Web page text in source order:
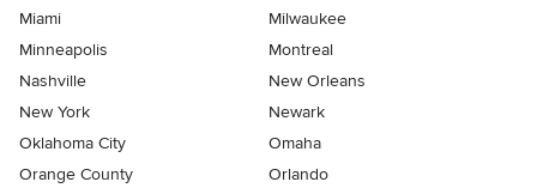
Miami
Milwaukee
Minneapolis
Montreal
Nashville
New Orleans
New York
Newark
Oklahoma City
Omaha
Orange County
Orlando